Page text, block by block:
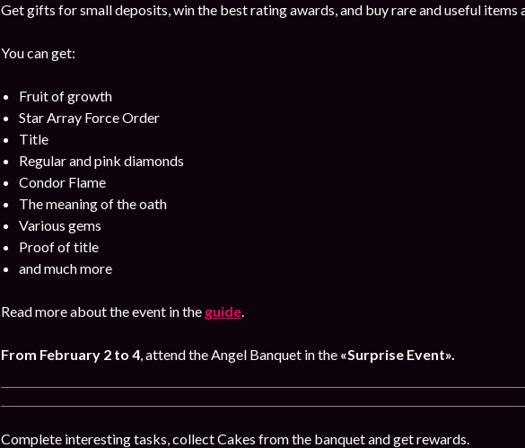
Get gifts for small deposits, win the best rating awards, and buy rare and useful items
You can get:
Fruit of growth
Star Array Force Order
Title
Regular and pink diamonds
Condor Flame
The meaning of the oath
Various gems
Proof of title
and much more
Read more about the event in the guide.
From February 2 to 4, attend the Angel Banquet in the «Surprise Event».
Complete interesting tasks, collect Cakes from the banquet and get rewards.